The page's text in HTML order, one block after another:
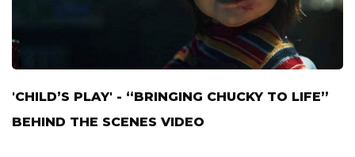
'CHILD’S PLAY' - “BRINGING CHUCKY TO LIFE”
BEHIND THE SCENES VIDEO